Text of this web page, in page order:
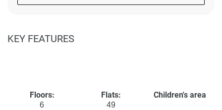
KEY FEATURES
Floors:
6
Flats:
49
Children's area